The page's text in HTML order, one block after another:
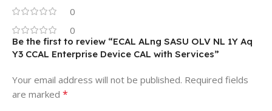
0
0
Be the first to review “ECAL ALng SASU OLV NL 1Y Aq
Y3 CCAL Enterprise Device CAL with Services”
Your email address will not be published. Required fields
are marked *